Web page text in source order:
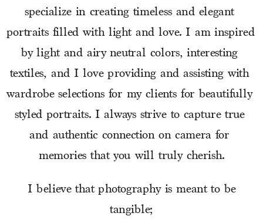
specialize in creating timeless and elegant
portraits filled with light and love. I am inspired
by light and airy neutral colors, interesting
textiles, and I love providing and assisting with
wardrobe selections for my clients for beautifully
styled portraits. I always strive to capture true
and authentic connection on camera for
memories that you will truly cherish.
I believe that photography is meant to be
tangible;